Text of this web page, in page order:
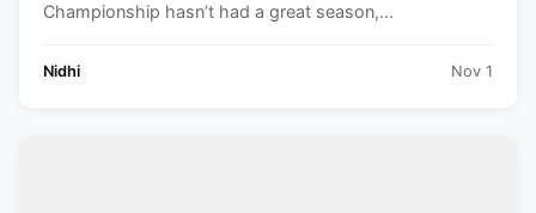
Championship hasn’t had a great season,...
Nidhi Nov 1